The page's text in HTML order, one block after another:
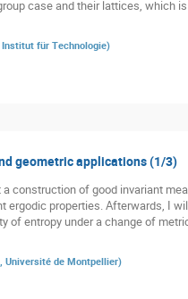
case and their lattices, which
für Technologie)
geometric applications (1/3)
construction of good invariant
ergodic properties. Afterwards, I
of entropy under a change of
Université de Montpellier)